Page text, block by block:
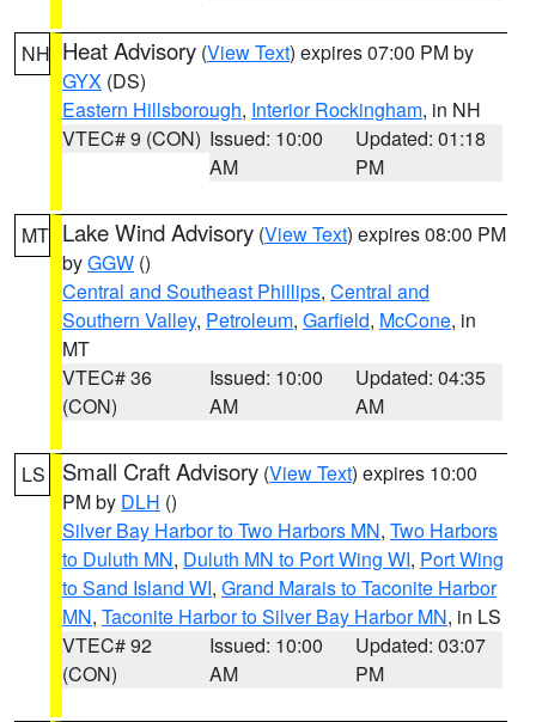
NH Heat Advisory (View Text) expires 07:00 PM by
GYX (DS)
Eastern Hillsborough, Interior Rockingham, in NH
VTEC# 9 (CON) Issued: 10:00
AM
Updated: 01:18
PM
MT Lake Wind Advisory (View Text) expires 08:00 PM
byGGW ()
Central and Southeast Phillips, Central and
Southern Valley, Petroleum, Garfield, McCone, in
MT
VTEC# 36
(CON)
Issued: 10:00
AM
Updated: 04:35
AM
LS Small Craft Advisory (View Text) expires 10:00
PM by DLH ()
Silver Bay Harbor to Two Harbors MN, Two Harbors
to Duluth MN, Duluth MN to Port Wing WI, Port Wing
to Sand Island WI, Grand Marais to Taconite Harbor
MN, Taconite Harbor to Silver Bay Harbor MN, in LS
VTEC# 92
(CON)
Issued: 10:00
AM
Updated: 03:07
PM